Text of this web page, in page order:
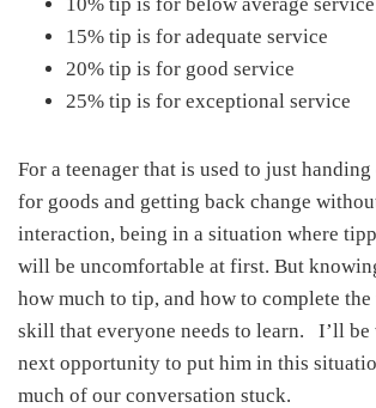
15% tip is for adequate service
20% tip is for good service
25% tip is for exceptional service
For a teenager that is used to just
for goods and getting back change
interaction, being in a situation where
will be uncomfortable at first. But
how much to tip, and how to complete
skill that everyone needs to learn. I’ll be
next opportunity to put him in this
much of our conversation stuck.